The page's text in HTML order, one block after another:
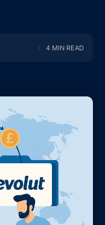
4 MIN READ